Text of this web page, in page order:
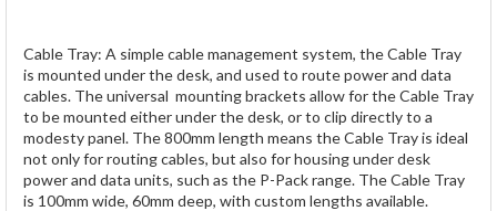
Cable Tray: A simple cable management system, the Cable Tray
is mounted under the desk, and used to route power and data
cables. The universal mounting brackets allow for the Cable Tray
to be mounted either under the desk, or to clip directly to a
modesty panel. The 800mm length means the Cable Tray is ideal
not only for routing cables, but also for housing under desk
power and data units, such as the P-Pack range. The Cable Tray
is 100mm wide, 60mm deep, with custom lengths available.